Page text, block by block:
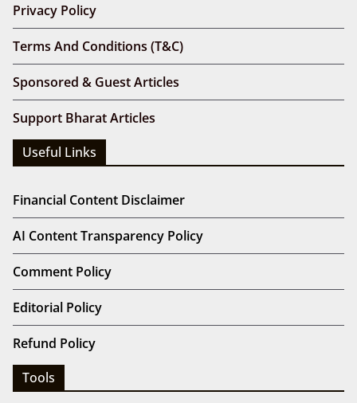
Privacy Policy
Terms And Conditions (T&C)
Sponsored & Guest Articles
Support Bharat Articles
Useful Links
Financial Content Disclaimer
AI Content Transparency Policy
Comment Policy
Editorial Policy
Refund Policy
Tools